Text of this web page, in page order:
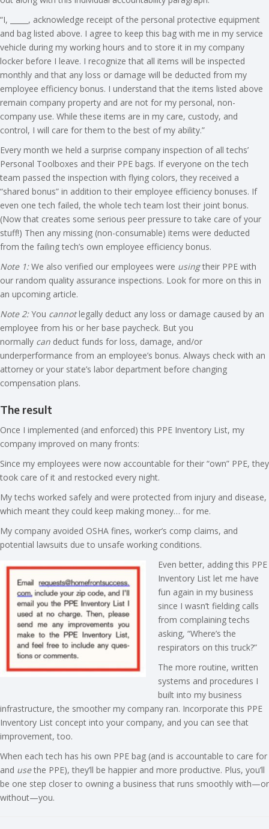
“I, _____, acknowledge receipt of the personal protective equipment
and bag listed above. I agree to keep this bag with me in my service
vehicle during my working hours and to store it in my company
locker before I leave. I recognize that all items will be inspected
monthly and that any loss or damage will be deducted from my
employee efficiency bonus. I understand that the items listed above
remain company property and are not for my personal, non-
company use. While these items are in my care, custody, and
control, I will care for them to the best of my ability.”
Every month we held a surprise company inspection of all techs’
Personal Toolboxes and their PPE bags. If everyone on the tech
team passed the inspection with flying colors, they received a
“shared bonus” in addition to their employee efficiency bonuses. If
even one tech failed, the whole tech team lost their joint bonus.
(Now that creates some serious peer pressure to take care of your
stuff!) Then any missing (non-consumable) items were deducted
from the failing tech’s own employee efficiency bonus.
Note 1:We also verified our employees were usingtheir PPE with
our random quality assurance inspections. Look for more on this in
an upcoming article.
Note 2:You cannotlegally deduct any loss or damage caused by an
employee from his or her base paycheck. But you
normally can deduct funds for loss, damage, and/or
underperformance from an employee’s bonus. Always check with an
attorney or your state’s labor department before changing
compensation plans.
The result
Once I implemented (and enforced) this PPE Inventory List, my
company improved on many fronts:
Since my employees were now accountable for their “own” PPE, they
took care of it and restocked every night.
My techs worked safely and were protected from injury and disease,
which meant they could keep making money… for me.
My company avoided OSHA fines, worker’s comp claims, and
potential lawsuits due to unsafe working conditions.
Even better, adding this PPE
Inventory List let me have
fun again in my business
since I wasn’t fielding calls
from complaining techs
asking, “Where’s the
respirators on this truck?”
The more routine, written
systems and procedures I
built into my business
infrastructure, the smoother my company ran. Incorporate this PPE
Inventory List concept into your company, and you can see that
improvement, too.
When each tech has his own PPE bag (and is accountable to care for
and usethe PPE), they’ll be happier and more productive. Plus, you’ll
be one step closer to owning a business that runs smoothly with—or
without—you.